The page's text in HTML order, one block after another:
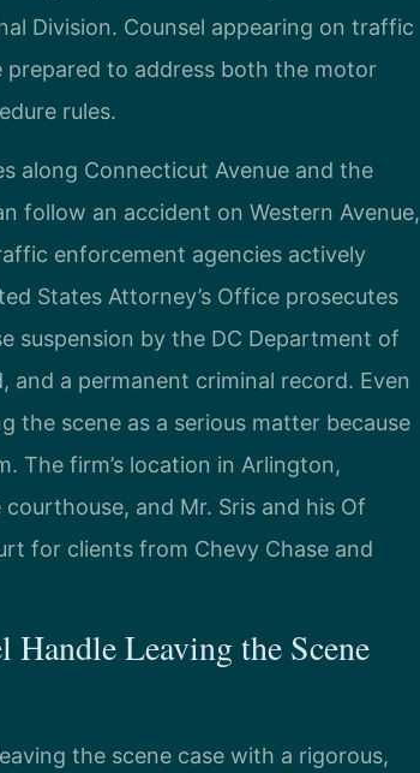
Division. Counsel appearing on traffic
to address both the motor
rules.
along Connecticut Avenue and the
follow an accident on Western Avenue,
enforcement agencies actively
States Attorney’s Office prosecutes
suspension by the DC Department of
a permanent criminal record. Even
the scene as a serious matter because
The firm’s location in Arlington,
and Mr. Sris and his Of
for clients from Chevy Chase and
Leaving the Scene
the scene case with a rigorous,